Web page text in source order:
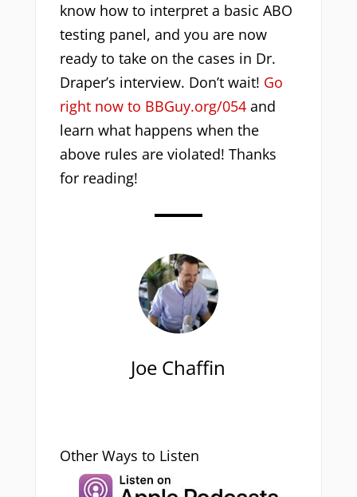
know how to interpret a basic ABO
testing panel, and you are now
ready to take on the cases in Dr.
Draper’s interview. Don’t wait! Go
right now to BBGuy.org/054and
learn what happens when the
above rules are violated! Thanks
for reading!
Joe Chaffin
Other Ways to Listen